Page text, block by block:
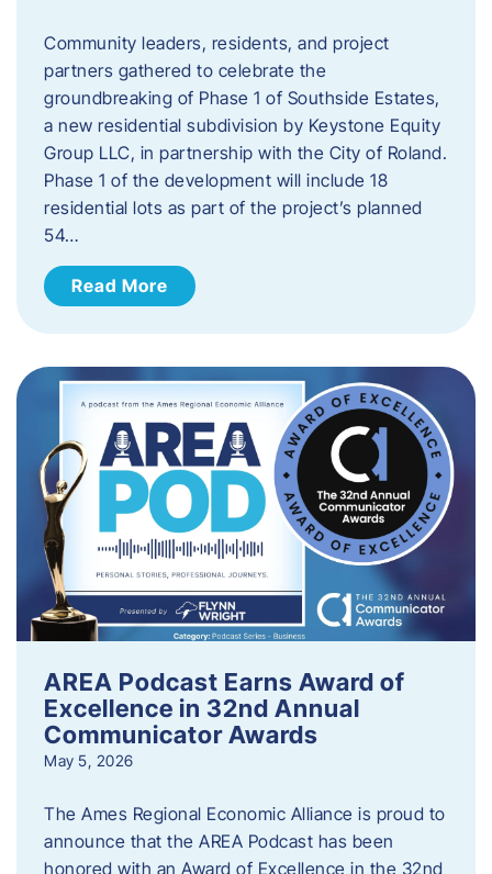
Community leaders, residents, and project
partners gathered to celebrate the
groundbreaking of Phase 1 of Southside Estates,
a new residential subdivision by Keystone Equity
Group LLC, in partnership with the City of Roland.
Phase 1 of the development will include 18
residential lots as part of the project’s planned
54…
Read More
AREA Podcast Earns Award of
Excellence in 32nd Annual
Communicator Awards
May 5, 2026
The Ames Regional Economic Alliance is proud to
announce that the AREA Podcast has been
honored with an Award of Excellence in the 32nd